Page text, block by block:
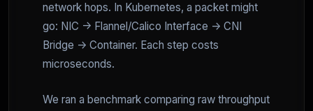
network hops. In Kubernetes, a packet might
go: NIC -> Flannel/Calico Interface -> CNI
Bridge -> Container. Each step costs
microseconds.
We ran a benchmark comparing raw throughput